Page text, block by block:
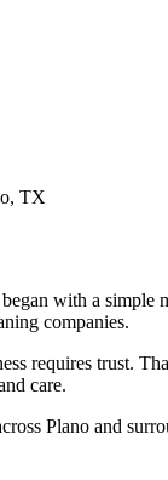
TX
with a simple
companies.
requires trust.
care.
Plano and